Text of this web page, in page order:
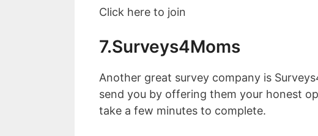
Click here to join
7.Surveys4Moms
Another great survey company is
send you by offering them your honest
take a few minutes to complete.